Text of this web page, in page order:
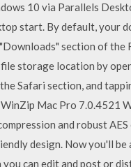
10 via Parallels
start. By default, your
section of the
storage location by
Safari section, and
Mac Pro 7.0.4521
and robust
design. Now you'll
can edit and post or